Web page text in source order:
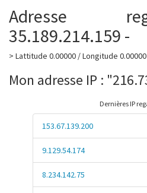
Adresse
35.189.214.159 -
> Lattitude 0.00000 / Longitude 0.00000
Mon adresse IP :
Dernières IP
153.67.139.200
9.129.54.174
8.234.142.75